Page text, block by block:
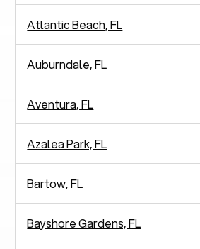
Atlantic Beach, FL
Auburndale, FL
Aventura, FL
Azalea Park, FL
Bartow, FL
Bayshore Gardens, FL